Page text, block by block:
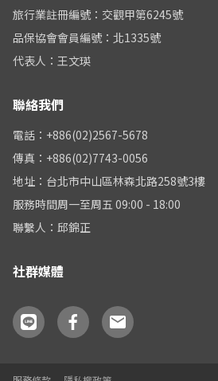
旅行業註冊編號：交觀甲第6245號
品保協會會員編號：北1335號
代表人：王文瑛
聯絡我們
電話：+886(02)2567-5678
傳真：+886(02)7743-0056
地址：台北市中山區林森北路258號3樓
服務時間周一至周五 09:00 - 18:00
聯繫人：邱錦正
社群媒體